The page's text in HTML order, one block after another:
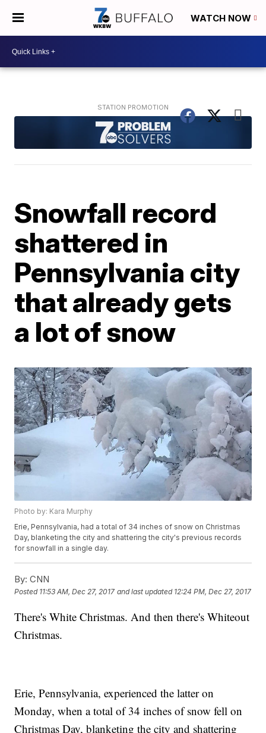
WATCH NOW
Snowfall record
shattered in
Pennsylvania city
that already gets
a lot of snow
Photo by: Kara Murphy
Erie, Pennsylvania, had a total of 34 inches of snow on Christmas
Day, blanketing the city and shattering the city's previous records
for snowfall in a single day.
By: CNN
Posted 11:53 AM, Dec 27, 2017 and last updated 12:24 PM, Dec 27, 2017
There's White Christmas. And then there's Whiteout
Christmas.
Erie, Pennsylvania, experienced the latter on
Monday, when a total of 34 inches of snow fell on
Christmas Day, blanketing the city and shattering